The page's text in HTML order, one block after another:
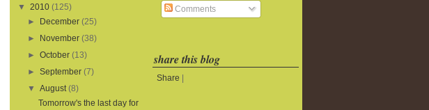
▼
2010 (125)
►
December (25)
►
November (38)
►October (13)
►September (7)
▼
August (8)
Tomorrow's the last day for
Comments
share this blog
Share